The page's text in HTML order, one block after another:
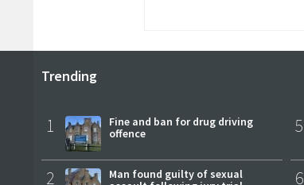
Trending
1
Fine and ban for drug driving
offence
2
Man found guilty of sexual
5
6